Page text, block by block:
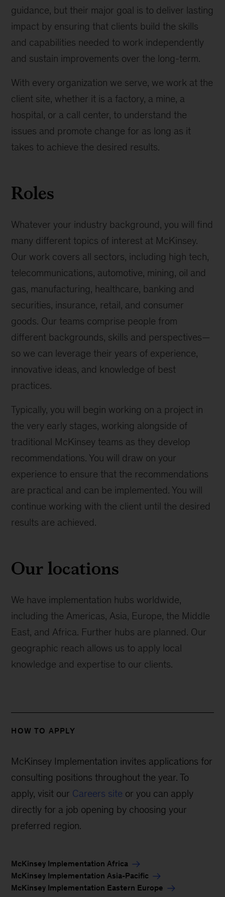
guidance, but their major goal is to deliver lasting
impact by ensuring that clients build the skills
and capabilities needed to work independently
and sustain improvements over the long-term.
With every organization we serve, we work at the
client site, whether it is a factory, a mine, a
hospital, or a call center, to understand the
issues and promote change for as long as it
takes to achieve the desired results.
Roles
Whatever your industry background, you will find
many different topics of interest at McKinsey.
Our work covers all sectors, including high tech,
telecommunications, automotive, mining, oil and
gas, manufacturing, healthcare, banking and
securities, insurance, retail, and consumer
goods. Our teams comprise people from
different backgrounds, skills and perspectives—
so we can leverage their years of experience,
innovative ideas, and knowledge of best
practices.
Typically, you will begin working on a project in
the very early stages, working alongside of
traditional McKinsey teams as they develop
recommendations. You will draw on your
experience to ensure that the recommendations
are practical and can be implemented. You will
continue working with the client until the desired
results are achieved.
Our locations
We have implementation hubs worldwide,
including the Americas, Asia, Europe, the Middle
East, and Africa. Further hubs are planned. Our
geographic reach allows us to apply local
knowledge and expertise to our clients.
HOW TO APPLY
McKinsey Implementation invites applications for
consulting positions throughout the year. To
apply, visit our Careers site or you can apply
directly for a job opening by choosing your
preferred region.
McKinsey Implementation Africa
McKinsey Implementation Asia-Pacific
McKinsey Implementation Eastern Europe